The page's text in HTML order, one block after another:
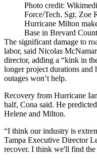
Photo credit:
Force/Tech. Sgt. Zoe
Hurricane Milton
Base in Brevard
The significant damage to
labor, said Nicolas
director, adding a “kink in
longer project durations and
outages won’t help.
Recovery from Hurricane
half, Cona said. He
Helene and Milton.
“I think our industry is
Tampa Executive Director
recover. I think we'll find the